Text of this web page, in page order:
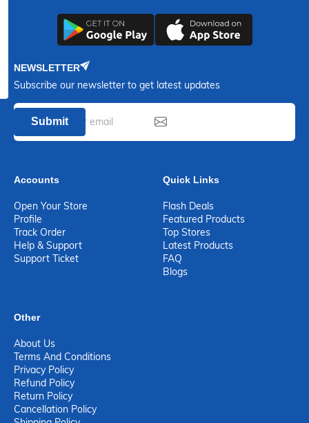
NEWSLETTER
Subscribe our newsletter to get latest updates
Submit
Accounts
Open Your Store
Profile
Track Order
Help & Support
Support Ticket
Quick Links
Flash Deals
Featured Products
Top Stores
Latest Products
FAQ
Blogs
Other
About Us
Terms And Conditions
Privacy Policy
Refund Policy
Return Policy
Cancellation Policy